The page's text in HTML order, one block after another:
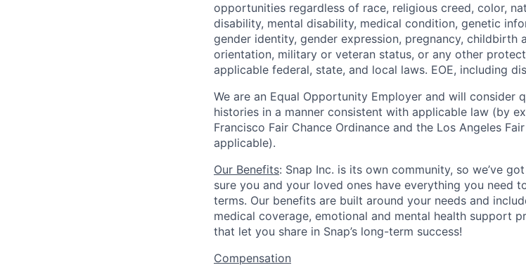
opportunities regardless of race, religious creed, color,
disability, mental disability, medical condition, genetic
gender identity, gender expression, pregnancy, childbirth
orientation, military or veteran status, or any other
applicable federal, state, and local laws. EOE, including
We are an Equal Opportunity Employer and will consider
histories in a manner consistent with applicable law (by
Francisco Fair Chance Ordinance and the Los Angeles
applicable).
Our Benefits: Snap Inc. is its own community, so we’ve
sure you and your loved ones have everything you need
terms. Our benefits are built around your needs and
medical coverage, emotional and mental health support
that let you share in Snap’s long-term success!
Compensation